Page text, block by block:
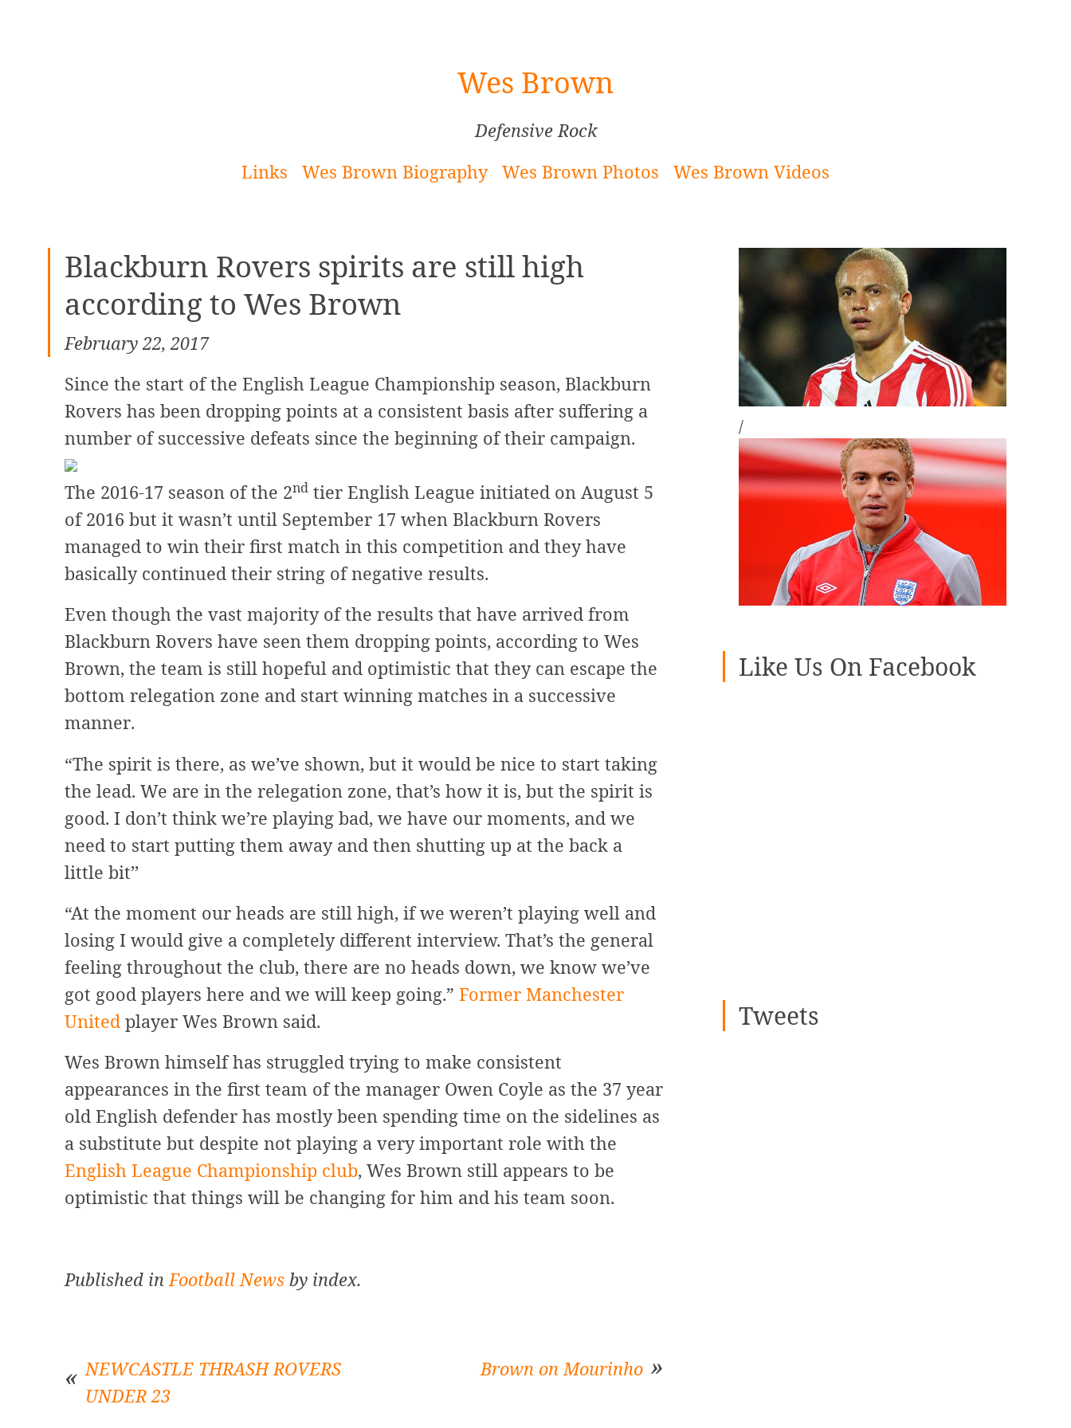
Wes Brown
Defensive Rock
Links
Wes Brown Biography Wes Brown Photos Wes Brown Videos
Blackburn Rovers spirits are still high
according to Wes Brown
February 22, 2017
Since the start of the English League Championship season, Blackburn
Rovers has been dropping points at a consistent basis after suffering a
number of successive defeats since the beginning of their campaign.
The 2016-17 season of the 2ndtier English League initiated on August 5
of 2016 but it wasn’t until September 17 when Blackburn Rovers
managed to win their first match in this competition and they have
basically continued their string of negative results.
Even though the vast majority of the results that have arrived from
Blackburn Rovers have seen them dropping points, according to Wes
Brown, the team is still hopeful and optimistic that they can escape the
bottom relegation zone and start winning matches in a successive
manner.
“The spirit is there, as we’ve shown, but it would be nice to start taking
the lead. We are in the relegation zone, that’s how it is, but the spirit is
good. I don’t think we’re playing bad, we have our moments, and we
need to start putting them away and then shutting up at the back a
little bit’’
“At the moment our heads are still high, if we weren’t playing well and
losing I would give a completely different interview. That’s the general
feeling throughout the club, there are no heads down, we know we’ve
got good players here and we will keep going.” Former Manchester
United player Wes Brown said.
Wes Brown himself has struggled trying to make consistent
appearances in the first team of the manager Owen Coyle as the 37 year
old English defender has mostly been spending time on the sidelines as
a substitute but despite not playing a very important role with the
English League Championship club, Wes Brown still appears to be
optimistic that things will be changing for him and his team soon.
Published inFootball Newsby index.
NEWCASTLE THRASH ROVERS
UNDER 23
Brown on Mourinho
Sidebar
/
Like Us On Facebook
Tweets